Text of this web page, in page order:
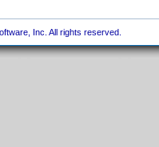
Inc. All rights reserved.